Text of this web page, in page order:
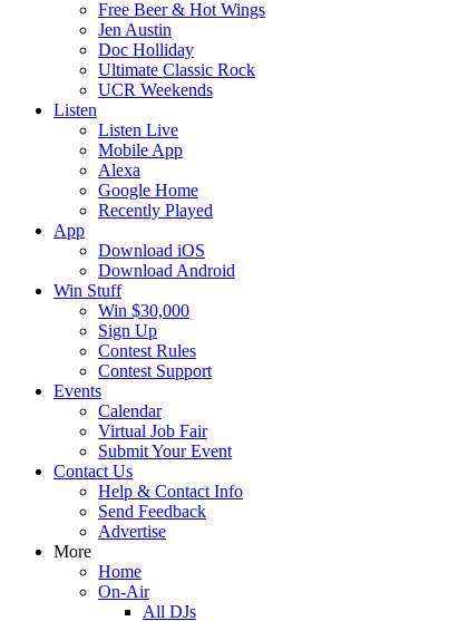
Free Beer & Hot Wings
Jen Austin
Doc Holliday
Ultimate Classic Rock
UCR Weekends
Listen
Listen Live
Mobile App
Alexa
Google Home
Recently Played
App
Download iOS
Download Android
Win Stuff
Win $30,000
Sign Up
Contest Rules
Contest Support
Events
Calendar
Virtual Job Fair
Submit Your Event
Contact Us
Help & Contact Info
Send Feedback
Advertise
More
Home
On-Air
All DJs